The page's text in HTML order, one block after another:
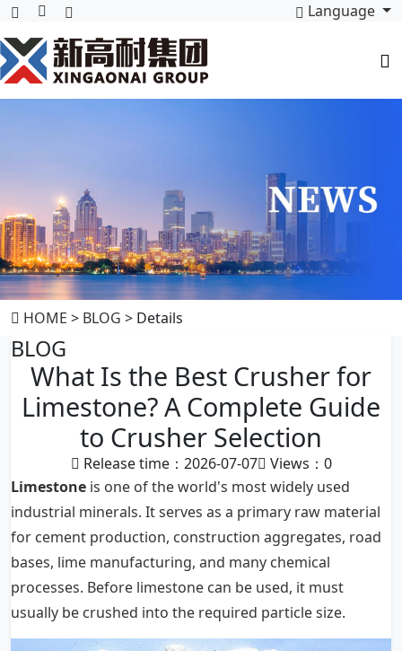
Language
HOME > BLOG > Details
BLOG
What Is the Best Crusher for
Limestone? A Complete Guide
to Crusher Selection
Release time：2026-07-07 Views： 0
Limestone is one of the world's most widely used
industrial minerals. It serves as a primary raw material
for cement production, construction aggregates, road
bases, lime manufacturing, and many chemical
processes. Before limestone can be used, it must
usually be crushed into the required particle size.